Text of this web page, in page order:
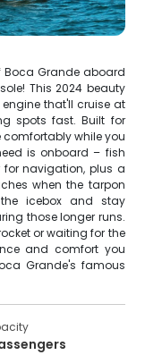
Boca Grande aboard
This 2024 beauty
engine that'll cruise at
spots fast. Built for
comfortably while you
is onboard – fish
for navigation, plus a
when the tarpon
icebox and stay
those longer runs.
or waiting for the
and comfort you
Grande's famous